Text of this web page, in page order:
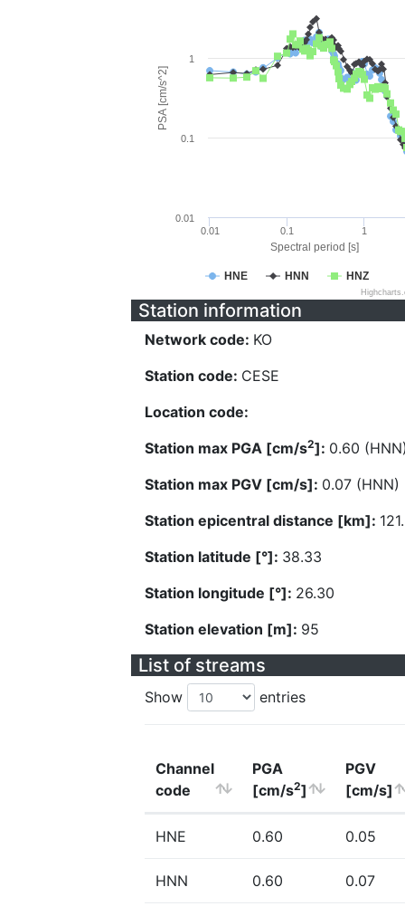
Spectral period [s]
PSA [cm/s^2]
HNE HNN HNZ
0.01 0.1 1
0.01
0.1
1
Station information
Network code: KO
Station code: CESE
Location code:
Station max PGA [cm/s2]: 0.60
Station max PGV [cm/s]: 0.07 (HNN)
Station epicentral distance [km]:
Station latitude [°]: 38.33
Station longitude [°]: 26.30
Station elevation [m]: 95
List of streams
Show entries
Channel
code
PGA
[cm/s2]
PGV
[cm/s]
HNE 0.60 0.05
HNN 0.60 0.07